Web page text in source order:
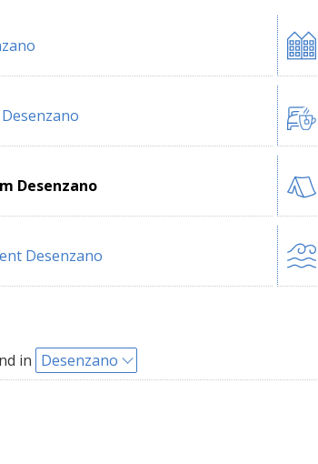
Desenzano
Desenzano
in Desenzano